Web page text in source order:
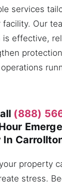
services
Our
effective,
(888)
property
stress.